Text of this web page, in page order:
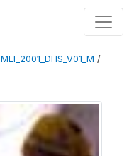
MLI_2001_DHS_V01_M /